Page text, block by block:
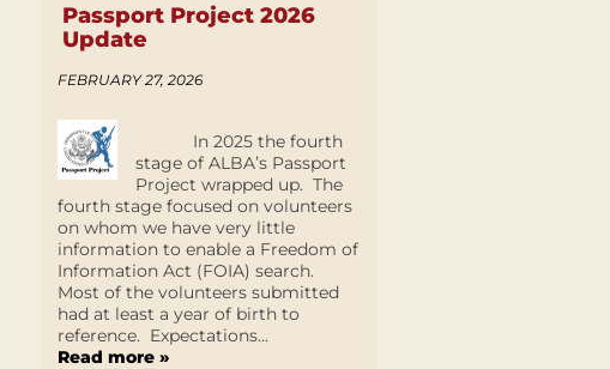
Passport Project 2026
Update
FEBRUARY 27, 2026
In 2025 the fourth
stage of ALBA’s Passport
Project wrapped up. The
fourth stage focused on volunteers
on whom we have very little
information to enable a Freedom of
Information Act (FOIA) search.
Most of the volunteers submitted
had at least a year of birth to
reference. Expectations...
Read more »